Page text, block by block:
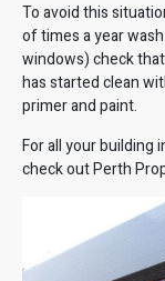
To avoid this
of times a year
windows) check
has started clean
primer and paint.
For all your building
check outPerth